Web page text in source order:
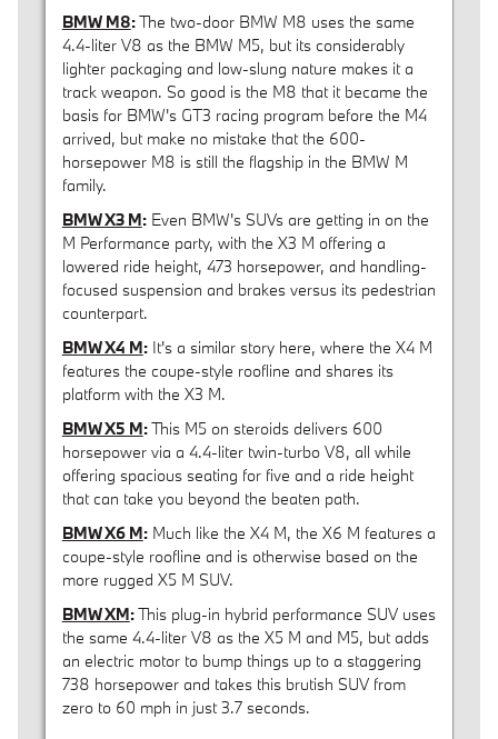
BMW M8:The two-door BMW M8 uses the same
4.4-liter V8 as the BMW M5, but its considerably
lighter packaging and low-slung nature makes it a
track weapon. So good is the M8 that it became the
basis for BMW's GT3 racing program before the M4
arrived, but make no mistake that the 600-
horsepower M8 is still the flagship in the BMW M
family.
BMW X3 M:Even BMW's SUVs are getting in on the
M Performance party, with the X3 M offering a
lowered ride height, 473 horsepower, and handling-
focused suspension and brakes versus its pedestrian
counterpart.
BMW X4 M:It's a similar story here, where the X4 M
features the coupe-style roofline and shares its
platform with the X3 M.
BMW X5 M:This M5 on steroids delivers 600
horsepower via a 4.4-liter twin-turbo V8, all while
offering spacious seating for five and a ride height
that can take you beyond the beaten path.
BMW X6 M:Much like the X4 M, the X6 M features a
coupe-style roofline and is otherwise based on the
more rugged X5 M SUV.
BMW XM:This plug-in hybrid performance SUV uses
the same 4.4-liter V8 as the X5 M and M5, but adds
an electric motor to bump things up to a staggering
738 horsepower and takes this brutish SUV from
zero to 60 mph in just 3.7 seconds.